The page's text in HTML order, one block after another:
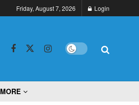
Friday, August 7, 2026 Login
MORE